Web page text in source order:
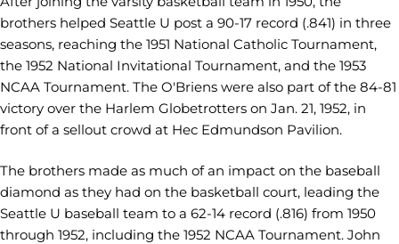
brothers helped Seattle U post a 90-17 record (.841) in three
seasons, reaching the 1951 National Catholic Tournament,
the 1952 National Invitational Tournament, and the 1953
NCAA Tournament. The O'Briens were also part of the 84-81
victory over the Harlem Globetrotters on Jan. 21, 1952, in
front of a sellout crowd at Hec Edmundson Pavilion.
The brothers made as much of an impact on the baseball
diamond as they had on the basketball court, leading the
Seattle U baseball team to a 62-14 record (.816) from 1950
through 1952, including the 1952 NCAA Tournament. John